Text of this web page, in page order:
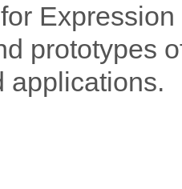
prototypes
applications.